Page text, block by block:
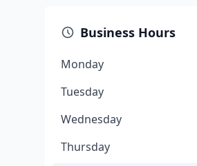
Business Hours
Monday
Tuesday
Wednesday
Thursday